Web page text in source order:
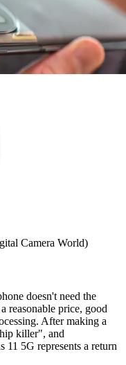
Camera World)
doesn't need the
reasonable price, good
After making a
killer", and
11 5G represents a return